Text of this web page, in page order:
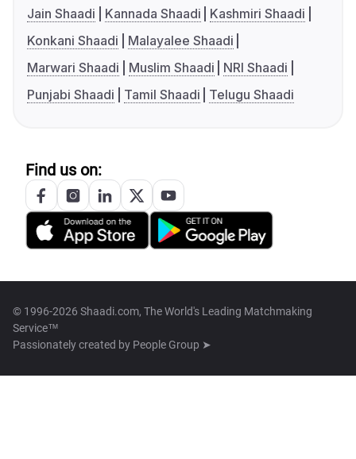
Jain Shaadi
Kannada Shaadi
Kashmiri Shaadi
Konkani Shaadi
Malayalee Shaadi
Marwari Shaadi
Muslim Shaadi
NRI Shaadi
Punjabi Shaadi
Tamil Shaadi Telugu Shaadi
Find us on:
© 1996-2026 Shaadi.com, The World's Leading Matchmaking
Service™
Passionately created by People Group ➤